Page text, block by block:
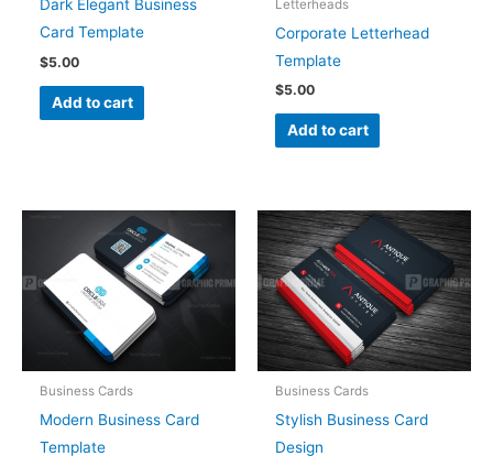
Dark Elegant Business
Card Template
$5.00
Add to cart
Letterheads
Corporate Letterhead
Template
$5.00
Add to cart
Business Cards
Modern Business Card
Template
Business Cards
Stylish Business Card
Design